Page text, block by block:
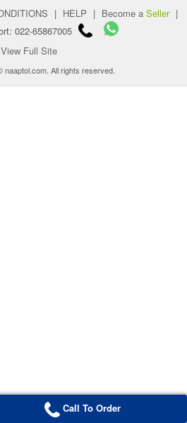
| HELP | Become a Seller |
022-65867005
View Full Site
naaptol.com. All rights reserved.
Call To Order